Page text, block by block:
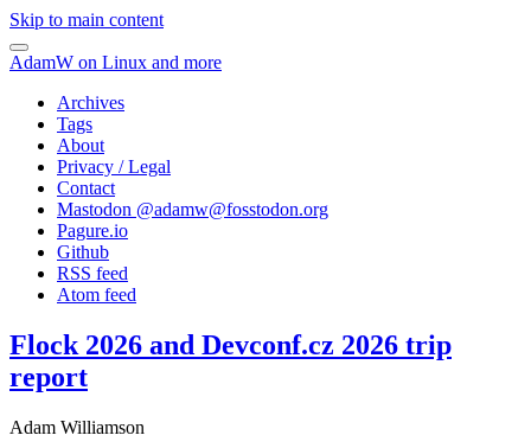
Skip to main content
AdamW on Linux and more
Archives
Tags
About
Privacy / Legal
Contact
Mastodon @adamw@fosstodon.org
Pagure.io
Github
RSS feed
Atom feed
Flock 2026 and Devconf.cz 2026 trip
report
Adam Williamson